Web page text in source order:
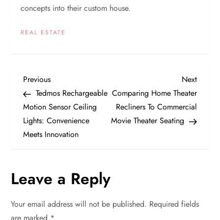
concepts into their custom house.
REAL ESTATE
P
o
s
n
a
Previous
Post
Previous
Tedmos Rechargeable
Motion Sensor Ceiling
Lights: Convenience
Meets Innovation
Next
Post
Next
Comparing Home Theater
Recliners To Commercial
Movie Theater Seating
Leave a Reply
Your email address will not be published. Required fields